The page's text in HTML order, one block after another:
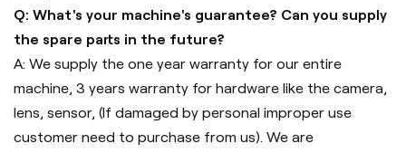
Q: What's your machine's guarantee? Can you supply
the spare parts in the future?
A: We supply the one year warranty for our entire
machine, 3 years warranty for hardware like the camera,
lens, sensor, (If damaged by personal improper use
customer need to purchase from us). We are